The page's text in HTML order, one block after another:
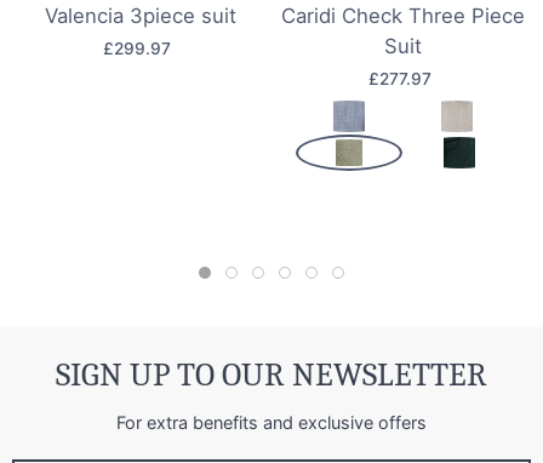
Valencia 3piece suit
£299.97
Caridi Check Three Piece
Suit
£277.97
SIGN UP TO OUR NEWSLETTER
For extra benefits and exclusive offers